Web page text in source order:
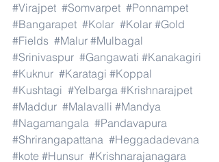
#Virajpet #Somvarpet #Ponnampet
#Bangarapet #Kolar #Kolar #Gold
#Fields #Malur #Mulbagal
#Srinivaspur #Gangawati #Kanakagiri
#Kuknur #Karatagi #Koppal
#Kushtagi #Yelbarga #Krishnarajpet
#Maddur #Malavalli #Mandya
#Nagamangala #Pandavapura
#Shrirangapattana #Heggadadevana
#kote #Hunsur #Krishnarajanagara